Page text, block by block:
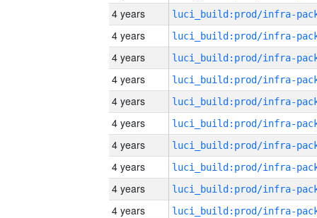
4 years
4 years
4 years
4 years
4 years
4 years
4 years
4 years
4 years
4 years